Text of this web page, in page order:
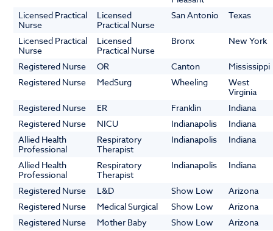
Licensed Practical
Nurse
Licensed
Practical Nurse
San Antonio Texas
Licensed Practical
Nurse
Licensed
Practical Nurse
Bronx New York
Registered Nurse OR Canton
Mississippi
Registered Nurse
MedSurg Wheeling
West
Virginia
Registered Nurse
ER Franklin
Indiana
Registered Nurse
NICU Indianapolis
Indiana
Allied Health
Professional
Respiratory
Therapist
Indianapolis Indiana
Allied Health
Professional
Respiratory
Therapist
Indianapolis Indiana
Registered Nurse L&D Show Low
Arizona
Registered Nurse
Medical Surgical Show Low
Arizona
Registered Nurse
Mother Baby Show Low
Arizona